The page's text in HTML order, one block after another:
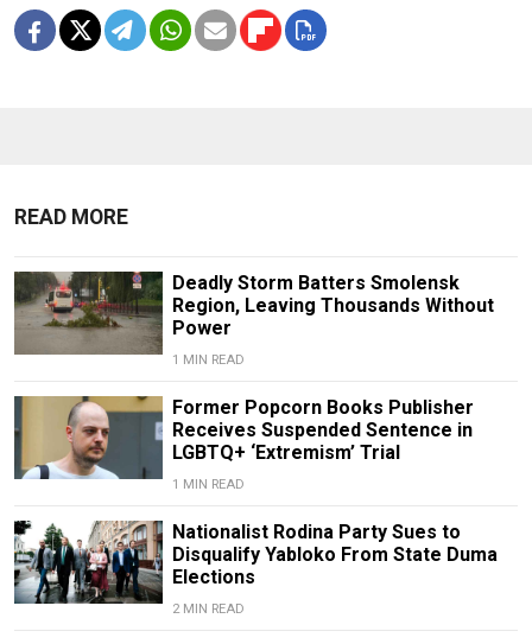
READ MORE
Deadly Storm Batters Smolensk
Region, Leaving Thousands Without
Power
1 MIN READ
Former Popcorn Books Publisher
Receives Suspended Sentence in
LGBTQ+ ‘Extremism’ Trial
1 MIN READ
Nationalist Rodina Party Sues to
Disqualify Yabloko From State Duma
Elections
2 MIN READ